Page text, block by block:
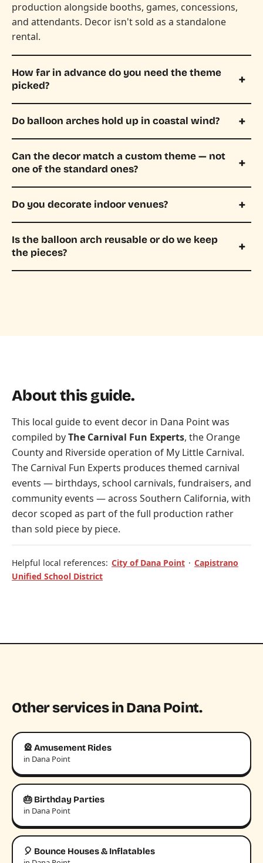
production alongside booths, games, concessions,
and attendants. Decor isn't sold as a standalone
rental.
How far in advance do you need the theme
picked?
Do balloon arches hold up in coastal wind?
Can the decor match a custom theme — not
one of the standard ones?
Do you decorate indoor venues?
Is the balloon arch reusable or do we keep
the pieces?
About this guide.
This local guide to event decor in Dana Point was
compiled byThe Carnival Fun Experts, the Orange
County and Riverside operation of My Little Carnival.
The Carnival Fun Experts produces themed carnival
events — birthdays, school carnivals, fundraisers, and
community events — across Southern California, with
decor scoped as part of the full production rather
than sold piece by piece.
Helpful local references: City of Dana Point · Capistrano
Unified School District
Other services in Dana Point.
🎡 Amusement Rides
in Dana Point
🎂 Birthday Parties
in Dana Point
🎈 Bounce Houses & Inflatables